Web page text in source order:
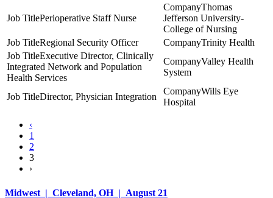
Perioperative Staff Nurse
Thomas
Jefferson University-
College of Nursing
Regional Security Officer
Trinity Health
Executive Director, Clinically
Integrated Network and Population
Health Services
Valley Health
System
Director, Physician Integration
Wills Eye
Hospital
‹
1
2
3
›
Midwest | Cleveland, OH | August 21